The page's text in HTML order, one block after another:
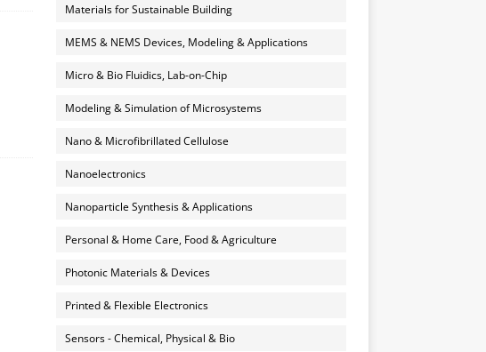
Materials for Sustainable Building
MEMS & NEMS Devices, Modeling & Applications
Micro & Bio Fluidics, Lab-on-Chip
Modeling & Simulation of Microsystems
Nano & Microfibrillated Cellulose
Nanoelectronics
Nanoparticle Synthesis & Applications
Personal & Home Care, Food & Agriculture
Photonic Materials & Devices
Printed & Flexible Electronics
Sensors - Chemical, Physical & Bio